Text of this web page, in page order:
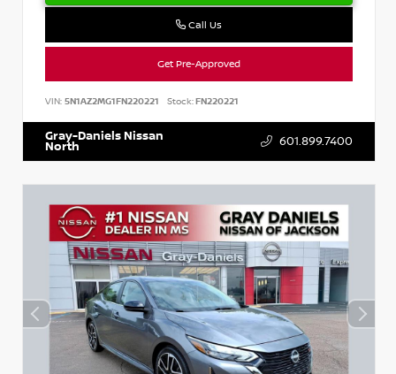
Call Us
Get Pre-Approved
VIN: 5N1AZ2MG1FN220221 Stock:FN220221
Gray-Daniels Nissan
North 601.899.7400